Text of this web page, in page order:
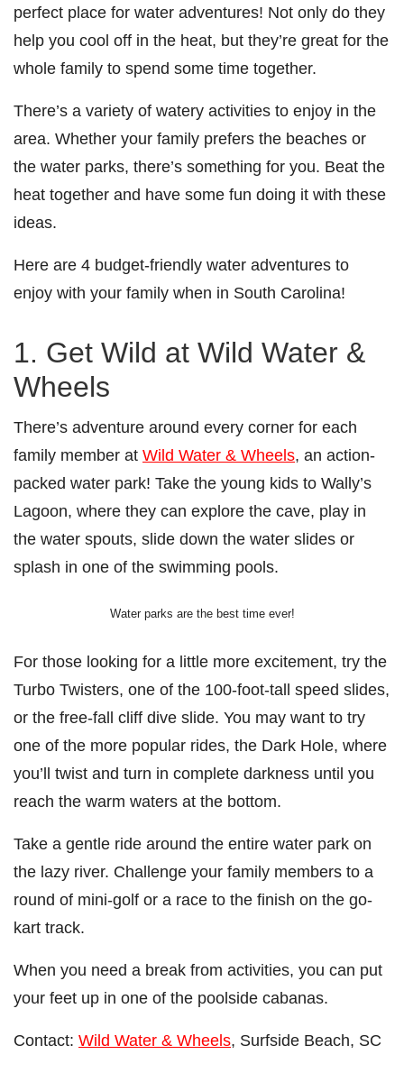
perfect place for water adventures! Not only do they
help you cool off in the heat, but they’re great for the
whole family to spend some time together.
There’s a variety of watery activities to enjoy in the
area. Whether your family prefers the beaches or
the water parks, there’s something for you. Beat the
heat together and have some fun doing it with these
ideas.
Here are 4 budget-friendly water adventures to
enjoy with your family when in South Carolina!
1. Get Wild at Wild Water &
Wheels
There’s adventure around every corner for each
family member at Wild Water & Wheels, an action-
packed water park! Take the young kids to Wally’s
Lagoon, where they can explore the cave, play in
the water spouts, slide down the water slides or
splash in one of the swimming pools.
Water parks are the best time ever!
For those looking for a little more excitement, try the
Turbo Twisters, one of the 100-foot-tall speed slides,
or the free-fall cliff dive slide. You may want to try
one of the more popular rides, the Dark Hole, where
you’ll twist and turn in complete darkness until you
reach the warm waters at the bottom.
Take a gentle ride around the entire water park on
the lazy river. Challenge your family members to a
round of mini-golf or a race to the finish on the go-
kart track.
When you need a break from activities, you can put
your feet up in one of the poolside cabanas.
Contact: Wild Water & Wheels, Surfside Beach, SC